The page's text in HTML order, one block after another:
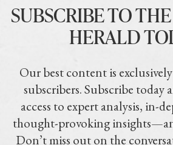
SUBSCRIBE TO
HERALD
Our best content is
subscribers. Subscribe today
access to expert analysis, in-
thought-provoking
Don’t miss out on the